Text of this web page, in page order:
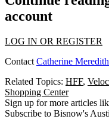
account
LOG IN OR REGISTER
Contact Catherine Meredith
Related Topics: HFF,
Shopping Center
Sign up for more articles
Subscribe to Bisnow's